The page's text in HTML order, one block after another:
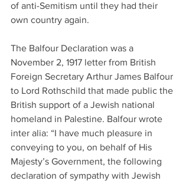
of anti-Semitism until they had their
own country again.
The Balfour Declaration was a
November 2, 1917 letter from British
Foreign Secretary Arthur James Balfour
to Lord Rothschild that made public the
British support of a Jewish national
homeland in Palestine. Balfour wrote
inter alia: “I have much pleasure in
conveying to you, on behalf of His
Majesty’s Government, the following
declaration of sympathy with Jewish